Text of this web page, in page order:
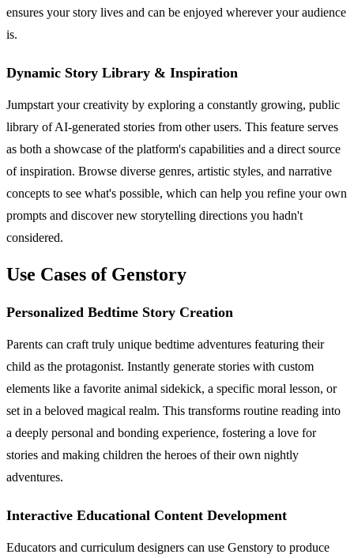
ensures your story lives and can be enjoyed wherever your audience
is.
Dynamic Story Library & Inspiration
Jumpstart your creativity by exploring a constantly growing, public
library of AI-generated stories from other users. This feature serves
as both a showcase of the platform's capabilities and a direct source
of inspiration. Browse diverse genres, artistic styles, and narrative
concepts to see what's possible, which can help you refine your own
prompts and discover new storytelling directions you hadn't
considered.
Use Cases of Genstory
Personalized Bedtime Story Creation
Parents can craft truly unique bedtime adventures featuring their
child as the protagonist. Instantly generate stories with custom
elements like a favorite animal sidekick, a specific moral lesson, or
set in a beloved magical realm. This transforms routine reading into
a deeply personal and bonding experience, fostering a love for
stories and making children the heroes of their own nightly
adventures.
Interactive Educational Content Development
Educators and curriculum designers can use Genstory to produce